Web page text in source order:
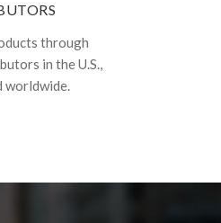
through
in the U.S.,
worldwide.